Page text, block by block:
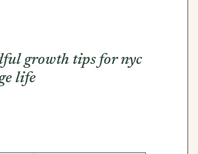
growth tips for nyc
life